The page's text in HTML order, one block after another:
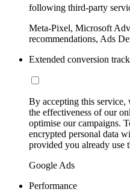
following third-party
Meta-Pixel, Microsoft
recommendations, Ads
Extended conversion
By accepting this service,
the effectiveness of our
optimise our campaigns.
encrypted personal data
provided you already use
Google Ads
Performance